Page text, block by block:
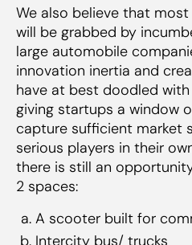
We also believe that
will be grabbed by
large automobile
innovation inertia and
have at best doodled
giving startups a window
capture sufficient market
serious players in their
there is still an
2 spaces:
A scooter built for
Intercity bus/ trucks